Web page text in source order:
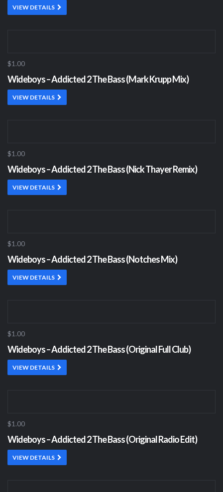
VIEW DETAILS
$1.00
Wideboys – Addicted 2 The Bass (Mark Krupp Mix)
VIEW DETAILS
$1.00
Wideboys – Addicted 2 The Bass (Nick Thayer Remix)
VIEW DETAILS
$1.00
Wideboys – Addicted 2 The Bass (Notches Mix)
VIEW DETAILS
$1.00
Wideboys – Addicted 2 The Bass (Original Full Club)
VIEW DETAILS
$1.00
Wideboys – Addicted 2 The Bass (Original Radio Edit)
VIEW DETAILS